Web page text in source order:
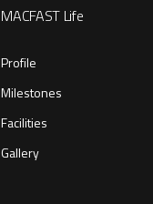
MACFAST Life
Profile
Milestones
Facilities
Gallery